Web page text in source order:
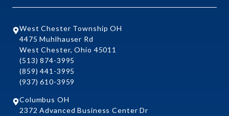
West Chester Township OH
4475 Muhlhauser Rd
West Chester, Ohio 45011
(513) 874-3995
(859) 441-3995
(937) 610-3959
Columbus OH
2372 Advanced Business Center Dr